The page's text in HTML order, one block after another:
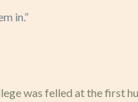
in.”
was felled at the first